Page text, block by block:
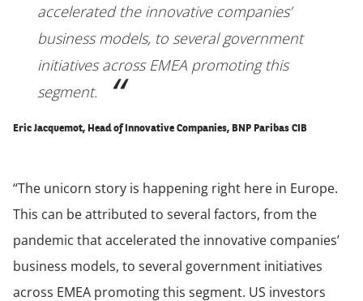
accelerated the innovative companies’
business models, to several government
initiatives across EMEA promoting this
segment.
Eric Jacquemot, Head of Innovative Companies, BNP Paribas CIB
“The unicorn story is happening right here in Europe.
This can be attributed to several factors, from the
pandemic that accelerated the innovative companies’
business models, to several government initiatives
across EMEA promoting this segment. US investors